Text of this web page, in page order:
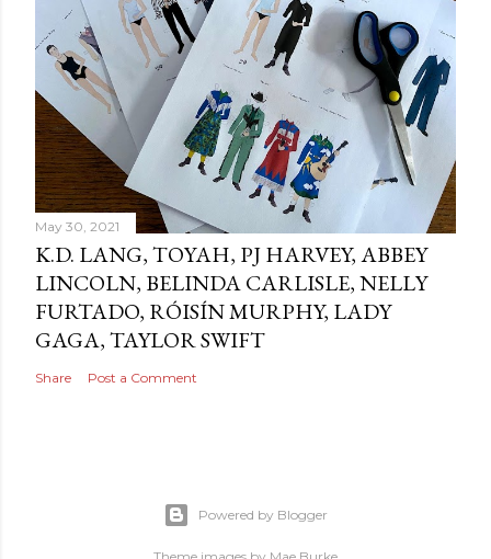
May 30, 2021
K.D. LANG, TOYAH, PJ HARVEY, ABBEY
LINCOLN, BELINDA CARLISLE, NELLY
FURTADO, RÓISÍN MURPHY, LADY
GAGA, TAYLOR SWIFT
Share Post a Comment
Powered by Blogger